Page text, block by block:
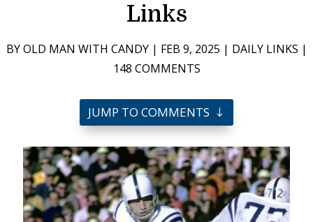
Links
BYOLD MAN WITH CANDY| FEB 9, 2025 | DAILY LINKS |
148 COMMENTS
JUMP TO COMMENTS